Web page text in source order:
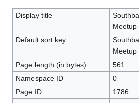
Display title
Meetup
Default sort key
Meetup
Page length (in bytes)
561
Namespace ID
0
Page ID
1786